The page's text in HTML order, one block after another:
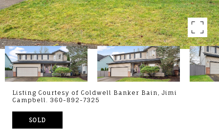
Listing Courtesy of Coldwell Banker Bain, Jimi
Campbell. 360-892-7325
SOLD